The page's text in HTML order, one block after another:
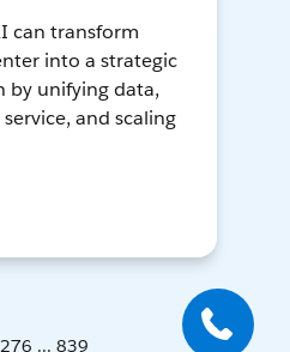
can transform
into a strategic
by unifying data,
and scaling
... 839